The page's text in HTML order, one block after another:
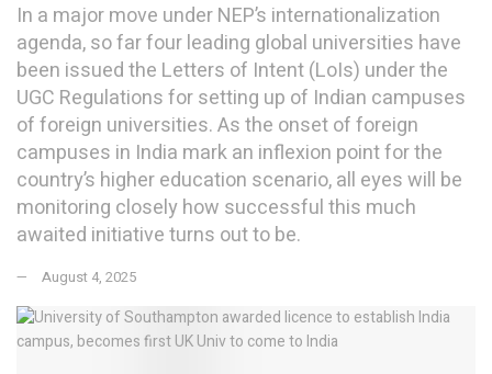
In a major move under NEP’s internationalization
agenda, so far four leading global universities have
been issued the Letters of Intent (LoIs) under the
UGC Regulations for setting up of Indian campuses
of foreign universities. As the onset of foreign
campuses in India mark an inflexion point for the
country’s higher education scenario, all eyes will be
monitoring closely how successful this much
awaited initiative turns out to be.
August 4, 2025